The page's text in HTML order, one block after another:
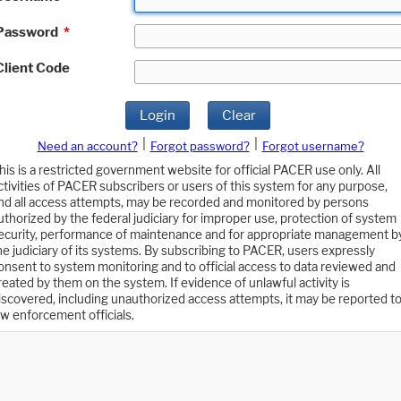
*
Code
Login Clear
Need an account? Forgot password?
Forgot username?
is a restricted government website for official PACER use only. All
of PACER subscribers or users of this system for any purpose,
all access attempts, may be recorded and monitored by persons
by the federal judiciary for improper use, protection of system
performance of maintenance and for appropriate management
judiciary of its systems. By subscribing to PACER, users expressly
to system monitoring and to official access to data reviewed and
by them on the system. If evidence of unlawful activity is
including unauthorized access attempts, it may be reported to
enforcement officials.